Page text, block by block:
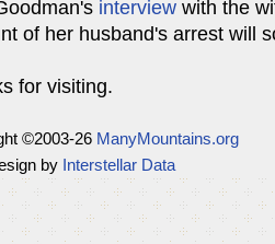
interview with the
of her husband's arrest will
for visiting.
©2003-26 ManyMountains.org
by Interstellar Data